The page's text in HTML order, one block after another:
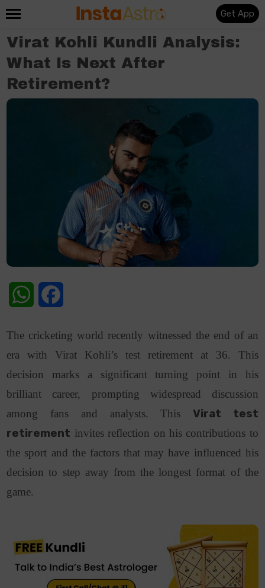
Get App
Virat Kohli Kundli Analysis:
What Is Next After
Retirement?
WhatsApp
The cricketing world recently witnessed the end of an
era with Virat Kohli’s test retirement at 36. This
decision marks a significant turning point in his
brilliant career, prompting widespread discussion
among fans and analysts. ThisVirat test
retirement invites reflection on his contributions to
the sport and the factors that may have influenced his
decision to step away from the longest format of the
game.